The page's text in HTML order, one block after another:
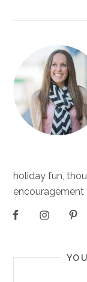
holiday fun,
encouragement